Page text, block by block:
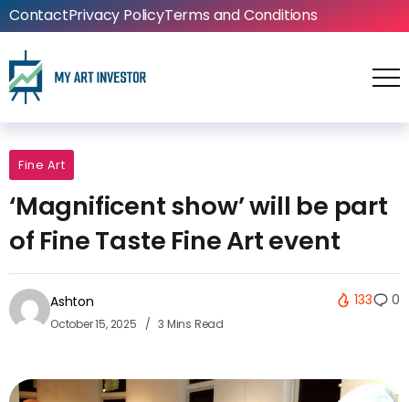
ContactPrivacy PolicyTerms and Conditions
Fine Art
‘Magnificent show’ will be part
of Fine Taste Fine Art event
Ashton
October 15, 2025 3 Mins Read
133 0